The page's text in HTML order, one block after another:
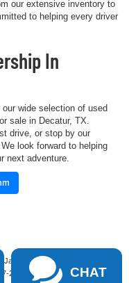
our extensive inventory to
to helping every driver
In
wide selection of used
sale in Decatur, TX.
drive, or stop by our
look forward to helping
next adventure.
| James Wood Motors
2177 CHAT